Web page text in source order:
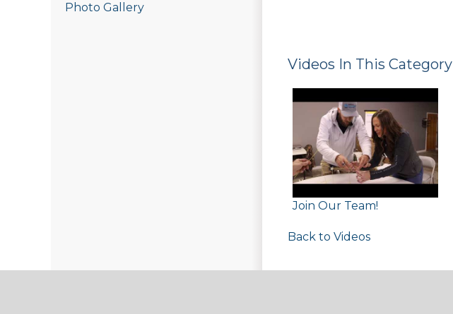
Videos In This Category
Join Our Team!
Back to Videos
Photo Gallery